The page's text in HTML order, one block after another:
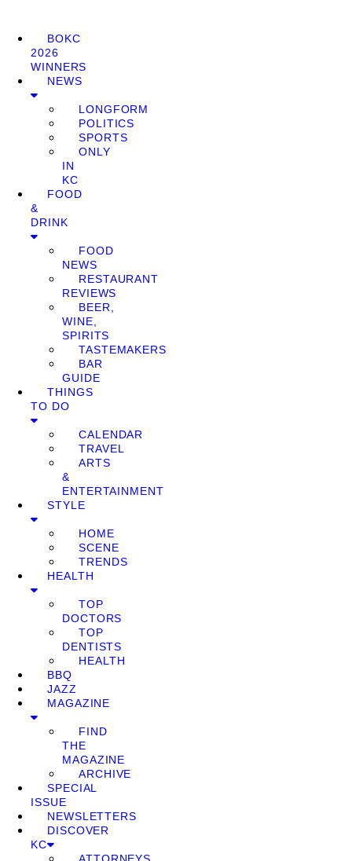
BOKC
2026
WINNERS
NEWS
LONGFORM
POLITICS
SPORTS
ONLY
IN
KC
FOOD
&
DRINK
FOOD
NEWS
RESTAURANT
REVIEWS
BEER,
WINE,
SPIRITS
TASTEMAKERS
BAR
GUIDE
THINGS
TO DO
CALENDAR
TRAVEL
ARTS
&
ENTERTAINMENT
STYLE
HOME
SCENE
TRENDS
HEALTH
TOP
DOCTORS
TOP
DENTISTS
HEALTH
BBQ
JAZZ
MAGAZINE
FIND
THE
MAGAZINE
ARCHIVE
SPECIAL
ISSUE
NEWSLETTERS
DISCOVER
KC